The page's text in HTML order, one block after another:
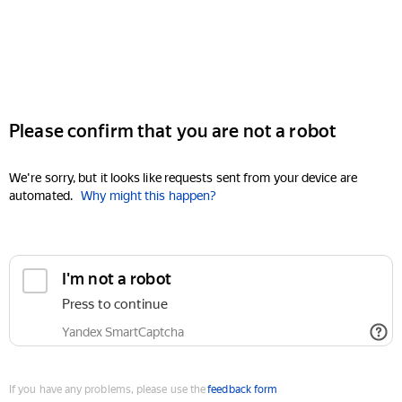
Please confirm that you are not a robot
We're sorry, but it looks like requests sent from your device are
automated. Why might this happen?
I'm not a robot
Press to continue
Yandex SmartCaptcha
If you have any problems, please use thefeedback form